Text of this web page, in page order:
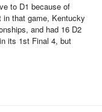
to D1 because of
in that game, Kentucky
and had 16 D2
its 1st Final 4, but